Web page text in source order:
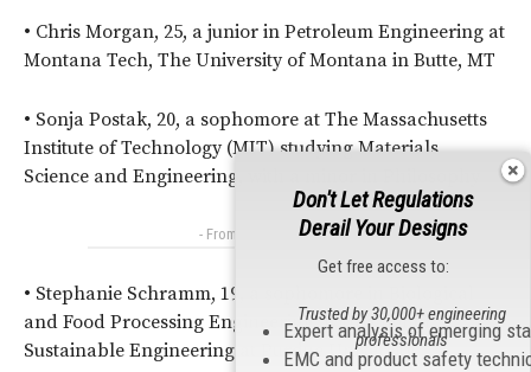
• Chris Morgan, 25, a junior in Petroleum Engineering at
Montana Tech, The University of Montana in Butte, MT
• Sonja Postak, 20, a sophomore at The Massachusetts
Institute of Technology (MIT) studying Materials
Science and Engineering, with a minor in Philosophy
- From Our Sponsors -
• Stephanie Schramm, 19, a sophomore in Biological
and Food Processing Engineering, with a minor
Sustainable Engineering at Purdue University
Don't Let Regulations
Derail Your Designs
Get free access to:
Expert analysis of emerging
EMC and product safety
Trusted by 30,000+ engineering
professionals